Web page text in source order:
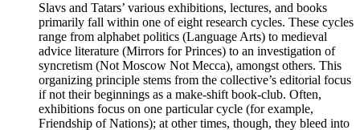
Slavs and Tatars’ various exhibitions, lectures, and books
primarily fall within one of eight research cycles. These cycles
range from alphabet politics (Language Arts) to medieval
advice literature (Mirrors for Princes) to an investigation of
syncretism (Not Moscow Not Mecca), amongst others. This
organizing principle stems from the collective’s editorial focus
if not their beginnings as a make-shift book-club. Often,
exhibitions focus on one particular cycle (for example,
Friendship of Nations); at other times, though, they bleed into